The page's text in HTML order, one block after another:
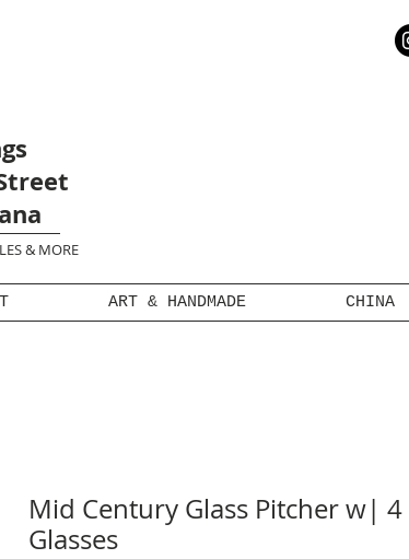
& MORE
ART & HANDMADE CHINA
Mid Century Glass Pitcher w| 4
Glasses